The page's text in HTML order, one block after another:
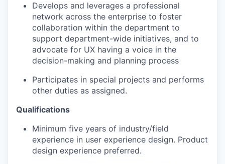
Develops and leverages a professional
network across the enterprise to foster
collaboration within the department to
support department-wide initiatives, and to
advocate for UX having a voice in the
decision-making and planning process
Participates in special projects and performs
other duties as assigned.
Qualifications
Minimum five years of industry/field
experience in user experience design. Product
design experience preferred.